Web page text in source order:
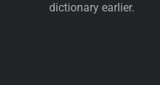
dictionary earlier.